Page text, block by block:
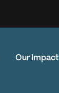
Our Impact